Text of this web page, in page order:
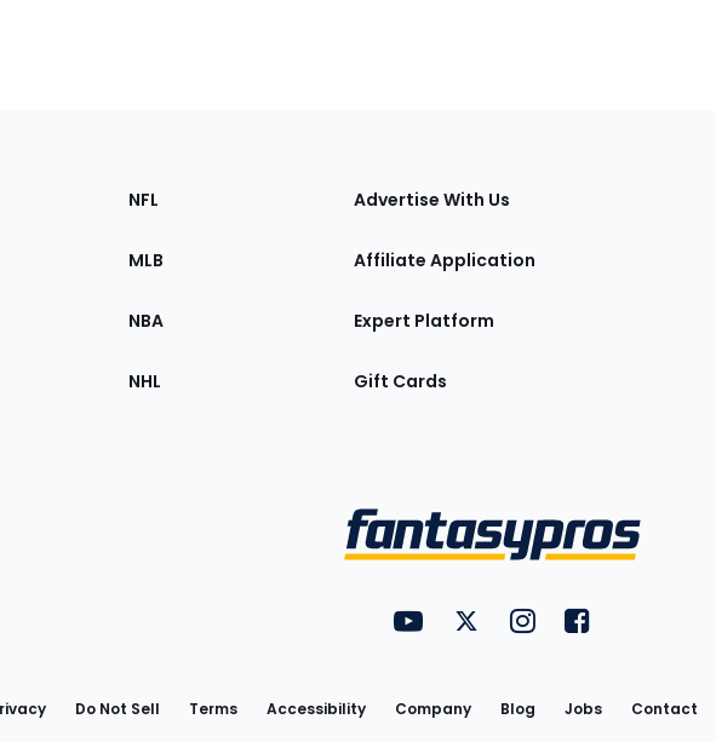
Sections
the
NFL
MLB
NBA
NHL
Advertise With Us
Affiliate Application
Expert Platform
Gift Cards
Utility
Links
FantasyPros on YouTube
FantasyPros on Twitter
FantasyPros on
FantasyPros on
Do Not Sell Terms Accessibility Company Blog Jobs Contact